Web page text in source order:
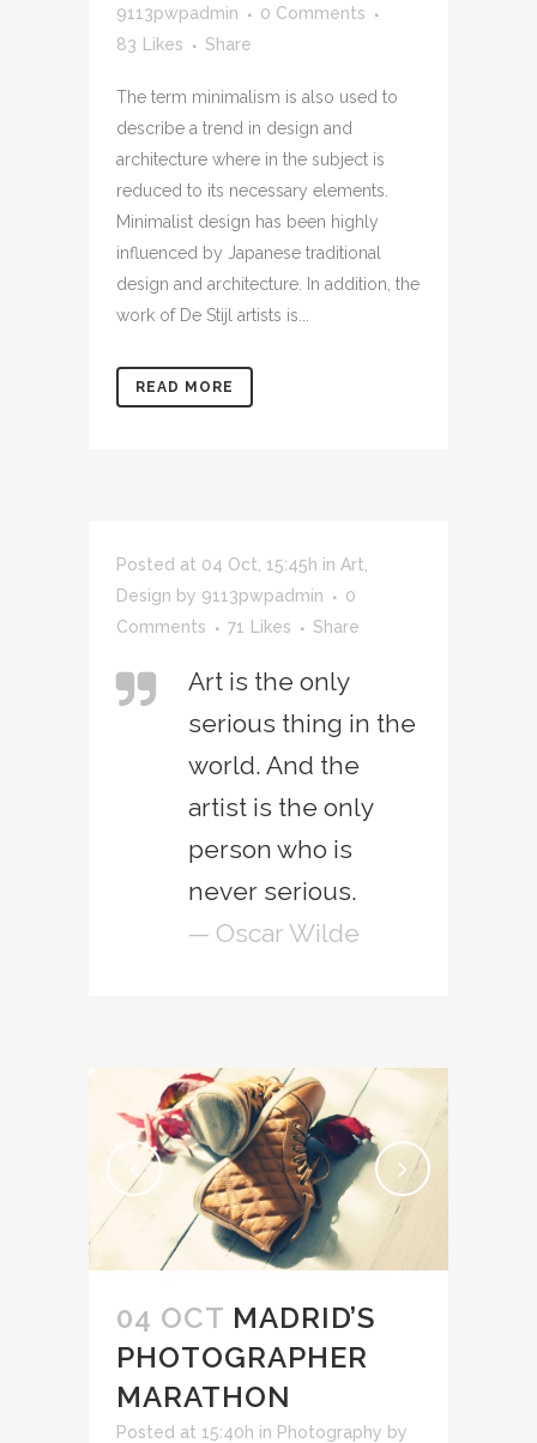
9113pwpadmin
0 Comments
83
Likes Share
The term minimalism is also used to
describe a trend in design and
architecture where in the subject is
reduced to its necessary elements.
Minimalist design has been highly
influenced by Japanese traditional
design and architecture. In addition, the
work of De Stijl artists is...
READ MORE
Posted at 04 Oct, 15:45h in Art
Design by 9113pwpadmin
0
Comments
71 Likes Share
Art is the only
serious thing in the
world. And the
artist is the only
person who is
never serious.
— Oscar Wilde
04 OCT MADRID’S
PHOTOGRAPHER
MARATHON
Posted at 15:40h in Photography by